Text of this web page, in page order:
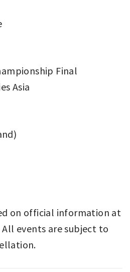
Final
Asia
on official information at
events are subject to